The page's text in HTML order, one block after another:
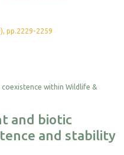
pp.2229-2259
and biotic
and stability